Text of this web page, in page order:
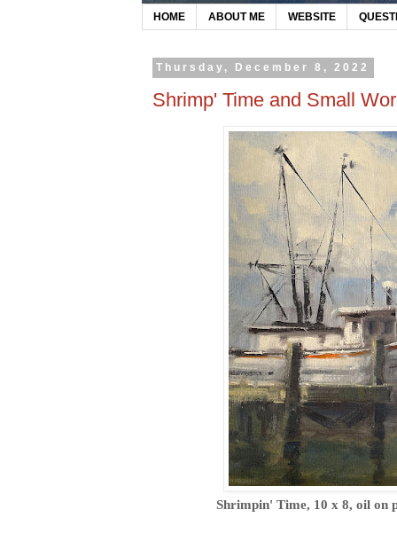
HOME ABOUT ME WEBSITE
Thursday, December 8, 2022
Shrimp' Time and Small
Shrimpin' Time, 10 x 8, oil on